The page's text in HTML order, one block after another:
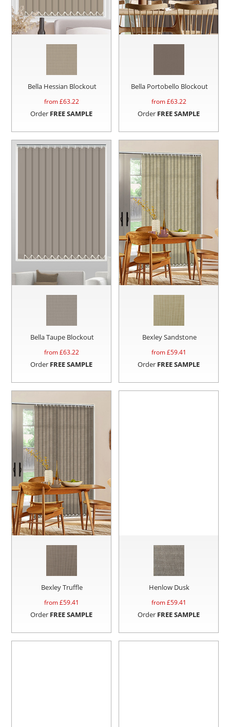
Bella Hessian Blockout
from £63.22
Order FREE SAMPLE
Bella Portobello Blockout
from £63.22
Order FREE SAMPLE
Bella Taupe Blockout
from £63.22
Order FREE SAMPLE
Bexley Sandstone
from £59.41
Order FREE SAMPLE
Bexley Truffle
from £59.41
Order FREE SAMPLE
Henlow Dusk
from £59.41
Order FREE SAMPLE